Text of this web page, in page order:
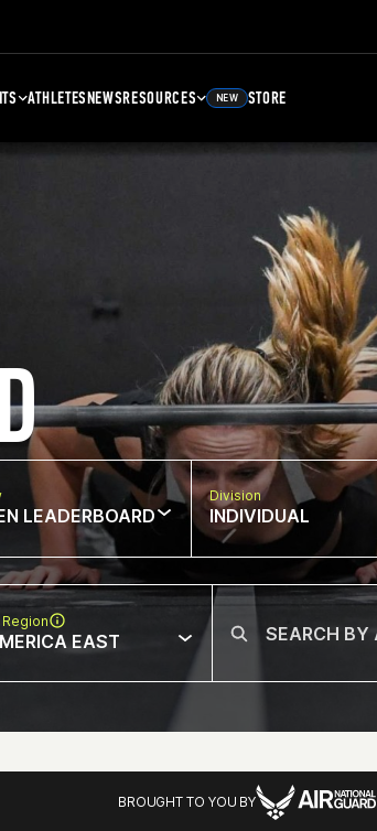
ATHLETESNEWSRESOURCES NEW STORE
LEADERBOARD
Division
INDIVIDUAL
EAST
BROUGHT TO YOU BY